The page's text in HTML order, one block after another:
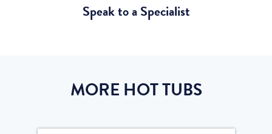
Speak to a Specialist
MORE HOT TUBS